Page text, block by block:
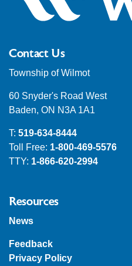
Contact Us
Township of Wilmot
60 Snyder's Road West
Baden, ON N3A 1A1
T: 519-634-8444
Toll Free: 1-800-469-5576
TTY: 1-866-620-2994
Resources
News
Feedback
Privacy Policy